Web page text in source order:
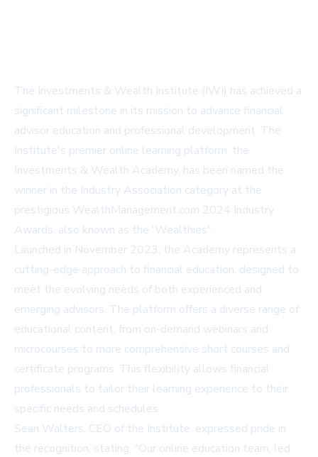
The Investments & Wealth Institute (IWI) has achieved a
significant milestone in its mission to advance financial
advisor education and professional development. The
Institute's premier online learning platform, the
Investments & Wealth Academy, has been named the
winner in the Industry Association category at the
prestigious WealthManagement.com 2024 Industry
Awards, also known as the 'Wealthies'.
Launched in November 2023, the Academy represents a
cutting-edge approach to financial education, designed to
meet the evolving needs of both experienced and
emerging advisors. The platform offers a diverse range of
educational content, from on-demand webinars and
microcourses to more comprehensive short courses and
certificate programs. This flexibility allows financial
professionals to tailor their learning experience to their
specific needs and schedules.
Sean Walters, CEO of the Institute, expressed pride in
the recognition, stating, "Our online education team, led